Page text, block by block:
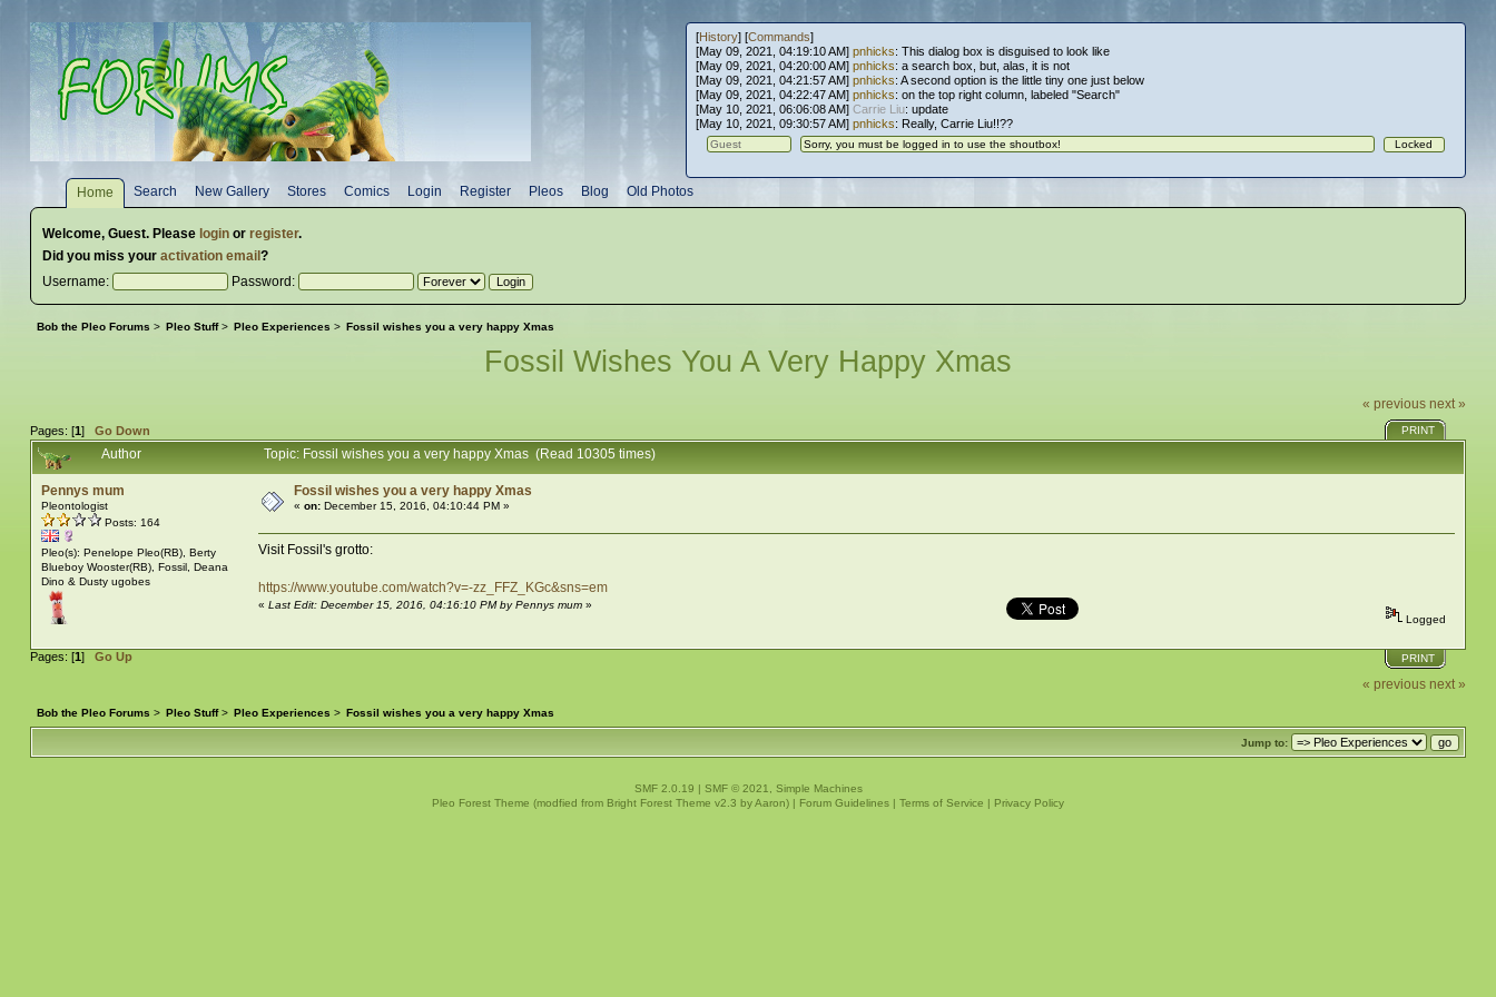
[History] [Commands]
[May 09, 2021, 04:19:10 AM] pnhicks: This dialog box is disguised to look like
[May 09, 2021, 04:20:00 AM] pnhicks: a search box, but, alas, it is not
[May 09, 2021, 04:21:57 AM] pnhicks: A second option is the little tiny one just below
[May 09, 2021, 04:22:47 AM] pnhicks: on the top right column, labeled "Search"
[May 10, 2021, 06:06:08 AM] Carrie Liu: update
[May 10, 2021, 09:30:57 AM] pnhicks: Really, Carrie Liu!!??
Home Search New Gallery Stores Comics Login Register Pleos Blog Old Photos
Welcome, Guest. Please loginor register.
Did you miss your activation email ?
Username:
Password:
Bob the Pleo Forums > Pleo Stuff> Pleo Experiences > Fossil wishes you a very happy Xmas
Fossil Wishes You A Very Happy Xmas
« previous next »
Pages: [1] Go Down PRINT
Author Topic: Fossil wishes you a very happy Xmas (Read 10305 times)
Pennys mum
Pleontologist
Posts: 164
Pleo(s): Penelope Pleo(RB), Berty
Blueboy Wooster(RB), Fossil, Deana
Dino & Dusty ugobes
Fossil wishes you a very happy Xmas
« on: December 15, 2016, 04:10:44 PM »
Visit Fossil's grotto:
https://www.youtube.com/watch?v=-zz_FFZ_KGc&sns=em
« Last Edit: December 15, 2016, 04:16:10 PM by Pennys mum»
Logged
PRINT
Pages: [1] Go Up
« previous next »
Bob the Pleo Forums > Pleo Stuff> Pleo Experiences > Fossil wishes you a very happy Xmas
Jump to:
SMF 2.0.19 | SMF © 2021
Simple Machines
Pleo Forest Theme (modfied from Bright Forest Theme v2.3 byAaron) | Forum Guidelines | Terms of Service | Privacy Policy